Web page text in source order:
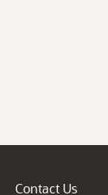
Contact Us